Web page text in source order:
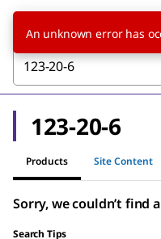
123-20-6
Products Site Content
Sorry, we couldn’t find
Search Tips
An unknown error has